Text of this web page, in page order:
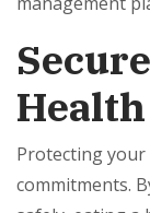
Protecting
commitments.